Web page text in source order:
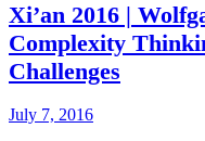
Xi’an 2016 |
Complexity
Challenges
July 7, 2016